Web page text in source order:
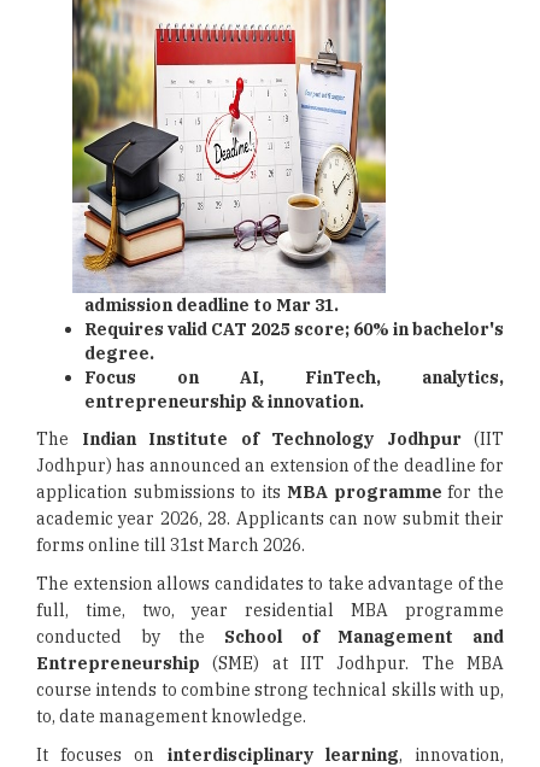
admission deadline to Mar 31.
Requires valid CAT 2025 score; 60% in bachelor's
degree.
Focus on AI, FinTech, analytics,
entrepreneurship & innovation.
The Indian Institute of Technology Jodhpur(IIT
Jodhpur) has announced an extension of the deadline for
application submissions to its MBA programme for the
academic year 2026, 28. Applicants can now submit their
forms online till 31st March 2026.
The extension allows candidates to take advantage of the
full, time, two, year residential MBA programme
conducted by the School of Management and
Entrepreneurship (SME) at IIT Jodhpur. The MBA
course intends to combine strong technical skills with up,
to, date management knowledge.
It focuses on interdisciplinary learning, innovation,